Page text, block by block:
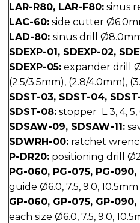
LAR-R80, LAR-F80: sinus
LAC-60: side cutter
LAD-80: sinus drill
SDEXP-01, SDEXP-02,
SDEXP-05: expander drill
(2.5/3.5mm), (2.8/4.0mm),
SDST-03, SDST-04,
SDST-08: stopper L 3, 4, 5,
SDSAW-09, SDSAW-11:
SDWRH-00: ratchet
P-DR20: positioning drill
PG-060, PG-075, PG-090,
guide Ø6.0, 7.5, 9.0, 10.5mm
GP-060, GP-075, GP-090,
each size Ø6.0, 7.5, 9.0,